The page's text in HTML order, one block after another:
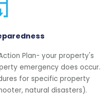
Plan- your property's
emergency does occur.
for specific property
natural disasters).